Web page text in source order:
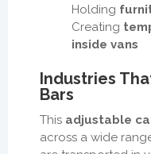
Holding
Creating
inside vans
Industries
Bars
This adjustable
across a wide